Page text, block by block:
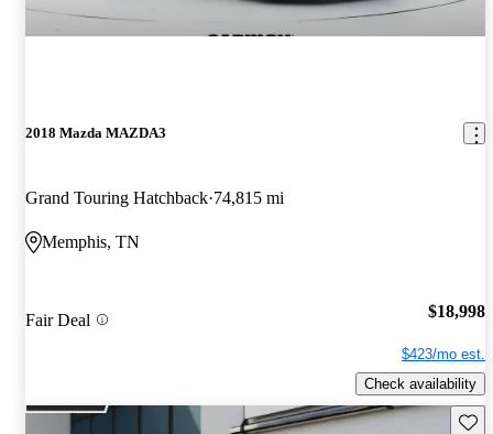
2018 Mazda MAZDA3
Grand Touring Hatchback 74,815 mi
Memphis, TN
Fair Deal $18,998
$423/mo est.
Check availability